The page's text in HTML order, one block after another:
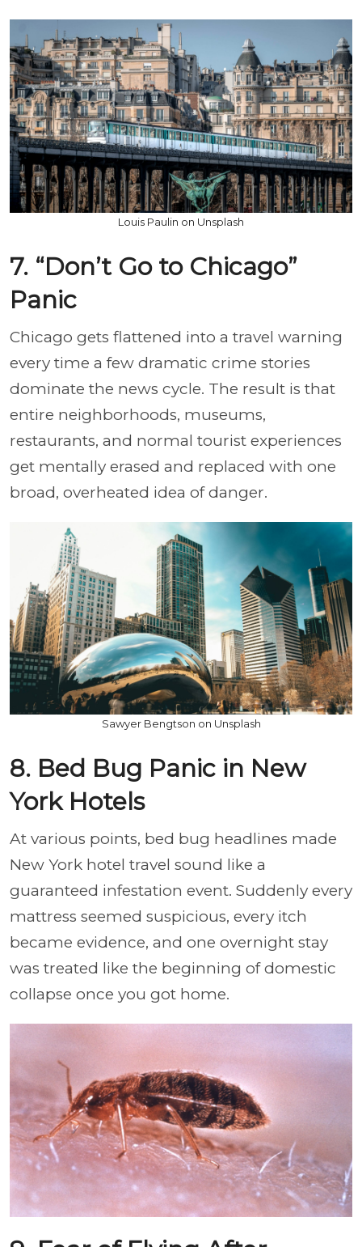
Louis Paulin on Unsplash
7. “Don’t Go to Chicago”
Panic
Chicago gets flattened into a travel warning
every time a few dramatic crime stories
dominate the news cycle. The result is that
entire neighborhoods, museums,
restaurants, and normal tourist experiences
get mentally erased and replaced with one
broad, overheated idea of danger.
Sawyer Bengtson on Unsplash
8. Bed Bug Panic in New
York Hotels
At various points, bed bug headlines made
New York hotel travel sound like a
guaranteed infestation event. Suddenly every
mattress seemed suspicious, every itch
became evidence, and one overnight stay
was treated like the beginning of domestic
collapse once you got home.